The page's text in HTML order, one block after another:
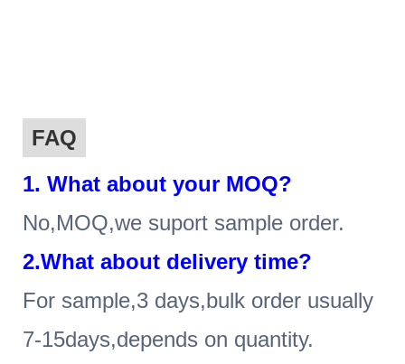
FAQ
1. What about your MOQ?
No,MOQ,we suport sample order.
2.What about delivery time?
For sample,3 days,bulk order usually
7-15days,depends on quantity.